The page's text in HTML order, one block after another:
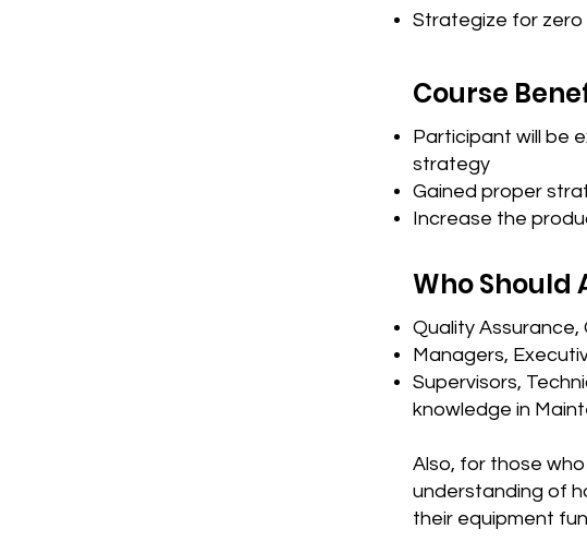
Strategize for zero
Course
Participant will be
strategy
Gained proper
Increase the
Who Should
Quality Assurance,
Managers,
Supervisors,
knowledge in
Also, for those
understanding of
their equipment